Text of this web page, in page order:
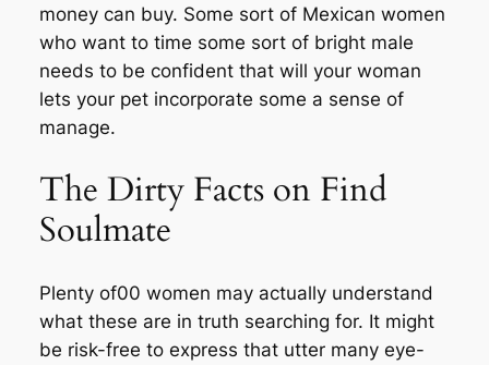
money can buy. Some sort of Mexican women
who want to time some sort of bright male
needs to be confident that will your woman
lets your pet incorporate some a sense of
manage.
The Dirty Facts on Find
Soulmate
Plenty of00 women may actually understand
what these are in truth searching for. It might
be risk-free to express that utter many eye-